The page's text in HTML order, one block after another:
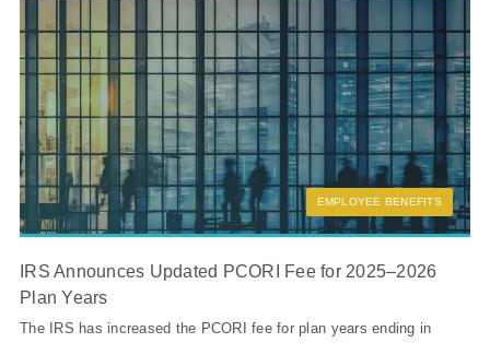
EMPLOYEE BENEFITS
IRS Announces Updated PCORI Fee for 2025–2026
Plan Years
The IRS has increased the PCORI fee for plan years ending in